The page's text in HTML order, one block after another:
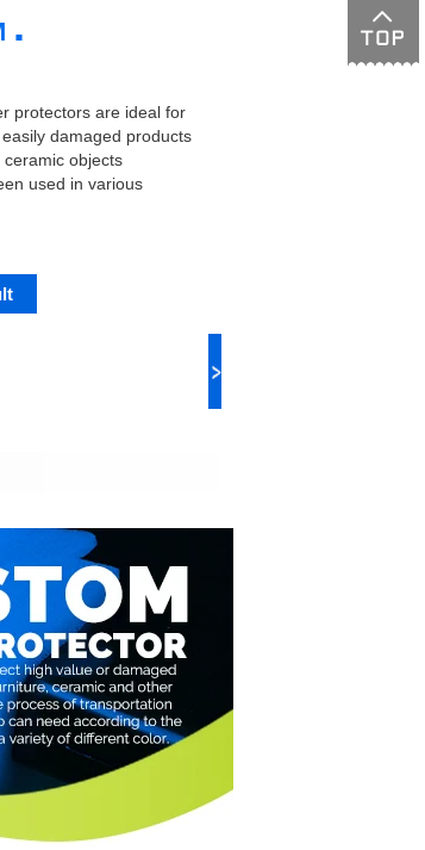
.
protectors are ideal for
damaged products
objects
used in various